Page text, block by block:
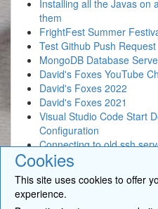
Cookies
This site uses cookies to offer
experience.
Installing all the Javas on
them
FrightFest Summer
Test Github Push Request
MongoDB Database
David's Foxes YouTube
David's Foxes 2022
David's Foxes 2021
Visual Studio Code Start
Configuration
Connecting to old ssh